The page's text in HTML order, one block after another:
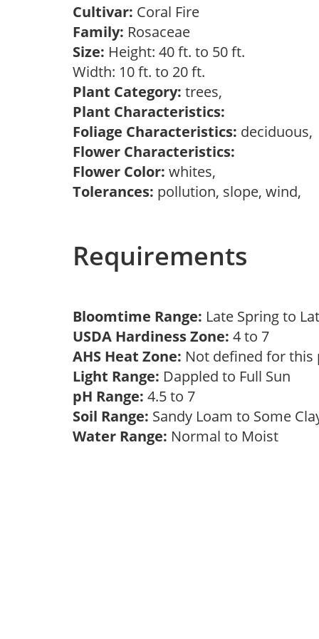
Cultivar: Coral Fire
Family: Rosaceae
Size: Height: 40 ft. to 50 ft.
Width: 10 ft. to 20 ft.
Plant Category: trees,
Plant Characteristics:
Foliage Characteristics: deciduous,
Flower Characteristics:
Flower Color: whites,
Tolerances: pollution, slope, wind,
Requirements
Bloomtime Range: Late Spring to
USDA Hardiness Zone: 4 to 7
AHS Heat Zone: Not defined for this
Light Range: Dappled to Full Sun
pH Range: 4.5 to 7
Soil Range: Sandy Loam to Some
Water Range: Normal to Moist